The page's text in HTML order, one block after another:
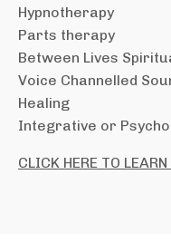
Hypnotherapy
Parts therapy
Between Lives
Voice Channelled
Healing
Integrative or
CLICK HERE TO LEARN